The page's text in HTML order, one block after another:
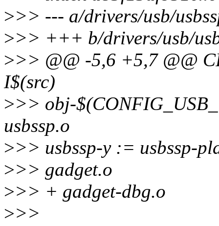
>>> --- a/drivers/usb/
>>> +++ b/drivers/usb/
>>> @@ -5,6 +5,7 @@
I$(src)
>>> obj-
usbssp.o
>>> usbssp-y := usbssp-
>>> gadget.o
>>> + gadget-dbg.o
>>>